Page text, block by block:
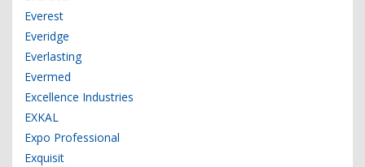
Everest
Everidge
Everlasting
Evermed
Excellence Industries
EXKAL
Expo Professional
Exquisit